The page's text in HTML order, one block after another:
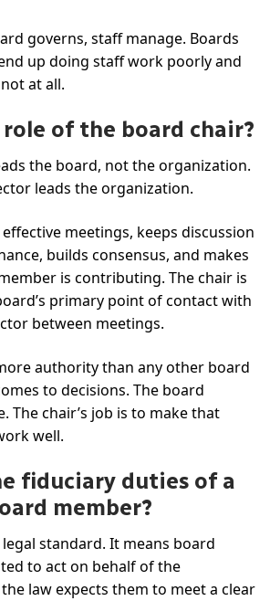
governs, staff manage. Boards
up doing staff work poorly and
at all.
of the board chair?
the board, not the organization.
leads the organization.
meetings, keeps discussion
builds consensus, and makes
is contributing. The chair is
primary point of contact with
between meetings.
authority than any other board
to decisions. The board
The chair’s job is to make that
well.
fiduciary duties of a
member?
standard. It means board
to act on behalf of the
law expects them to meet a clear